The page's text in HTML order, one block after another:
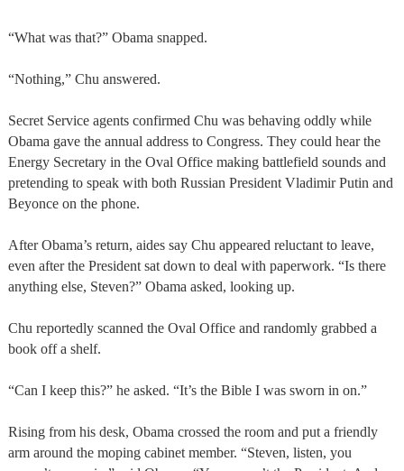
“What was that?” Obama snapped.
“Nothing,” Chu answered.
Secret Service agents confirmed Chu was behaving oddly while
Obama gave the annual address to Congress. They could hear the
Energy Secretary in the Oval Office making battlefield sounds and
pretending to speak with both Russian President Vladimir Putin and
Beyonce on the phone.
After Obama’s return, aides say Chu appeared reluctant to leave,
even after the President sat down to deal with paperwork. “Is there
anything else, Steven?” Obama asked, looking up.
Chu reportedly scanned the Oval Office and randomly grabbed a
book off a shelf.
“Can I keep this?” he asked. “It’s the Bible I was sworn in on.”
Rising from his desk, Obama crossed the room and put a friendly
arm around the moping cabinet member. “Steven, listen, you